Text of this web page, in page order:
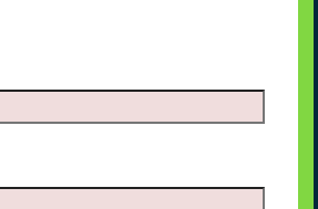
PODCAST 574 0 COMMENTS
that Jesus was a Jew, or that
difference is more than semantics,